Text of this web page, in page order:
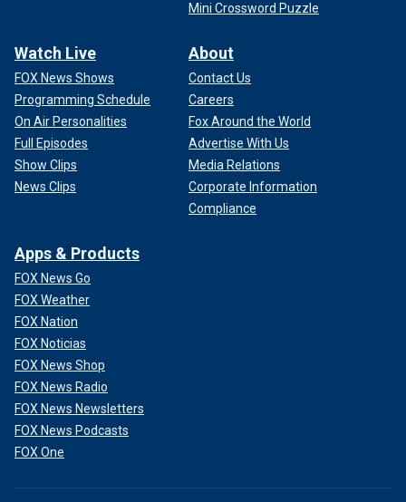
Mini Crossword Puzzle
Watch Live
FOX News Shows
Programming Schedule
On Air Personalities
Full Episodes
Show Clips
News Clips
About
Contact Us
Careers
Fox Around the World
Advertise With Us
Media Relations
Corporate Information
Compliance
Apps & Products
FOX News Go
FOX Weather
FOX Nation
FOX Noticias
FOX News Shop
FOX News Radio
FOX News Newsletters
FOX News Podcasts
FOX One